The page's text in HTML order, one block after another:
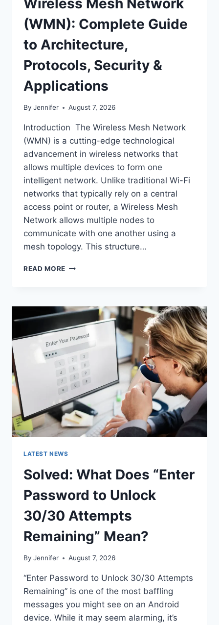
(WMN): Complete Guide
to Architecture,
Protocols, Security &
Applications
By Jennifer August 7, 2026
Introduction The Wireless Mesh Network
(WMN) is a cutting-edge technological
advancement in wireless networks that
allows multiple devices to form one
intelligent network. Unlike traditional Wi-Fi
networks that typically rely on a central
access point or router, a Wireless Mesh
Network allows multiple nodes to
communicate with one another using a
mesh topology. This structure…
READ MORE WIRELESS
COMPLETE
TO
ARCHITECTURE,
PROTOCOLS,
SECURITY
APPLICATIONS
LATEST NEWS
Solved: What Does “Enter
Password to Unlock
30/30 Attempts
Remaining” Mean?
By Jennifer August 7, 2026
“Enter Password to Unlock 30/30 Attempts
Remaining” is one of the most baffling
messages you might see on an Android
device. While it may seem alarming, it’s